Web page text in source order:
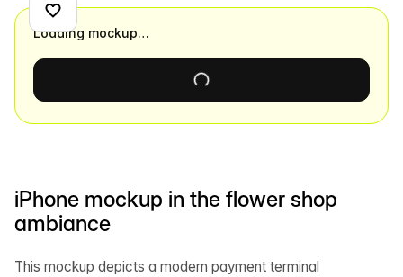
iPhone mockup in the flower shop
ambiance
This mockup depicts a modern payment terminal
Loading mockup…